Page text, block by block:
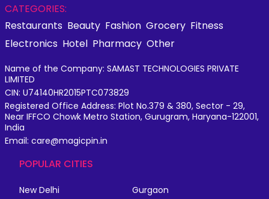
CATEGORIES:
Restaurants Beauty Fashion Grocery Fitness
Electronics Hotel Pharmacy Other
Name of the Company: SAMAST TECHNOLOGIES PRIVATE
LIMITED
CIN: U74140HR2015PTC073829
Registered Office Address: Plot No.379 & 380, Sector - 29,
Near IFFCO Chowk Metro Station, Gurugram, Haryana-122001,
India
Email: care@magicpin.in
POPULAR CITIES
New Delhi
Gurgaon